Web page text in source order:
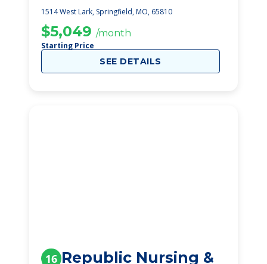
1514 West Lark, Springfield, MO, 65810
$5,049 /month
Starting Price
SEE DETAILS
16 Republic Nursing &